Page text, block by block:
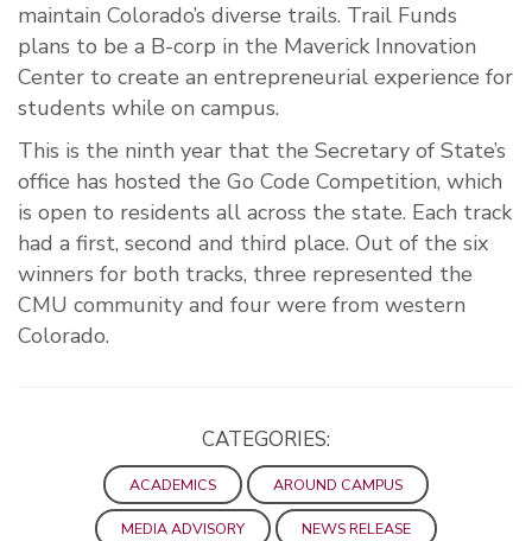
maintain Colorado’s diverse trails. Trail Funds
plans to be a B-corp in the Maverick Innovation
Center to create an entrepreneurial experience for
students while on campus.
This is the ninth year that the Secretary of State’s
office has hosted the Go Code Competition, which
is open to residents all across the state. Each track
had a first, second and third place. Out of the six
winners for both tracks, three represented the
CMU community and four were from western
Colorado.
CATEGORIES:
ACADEMICS AROUND CAMPUS
MEDIA ADVISORY NEWS RELEASE